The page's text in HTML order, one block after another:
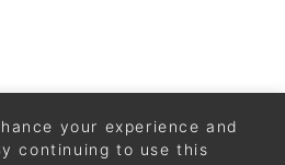
your experience and
continuing to use this